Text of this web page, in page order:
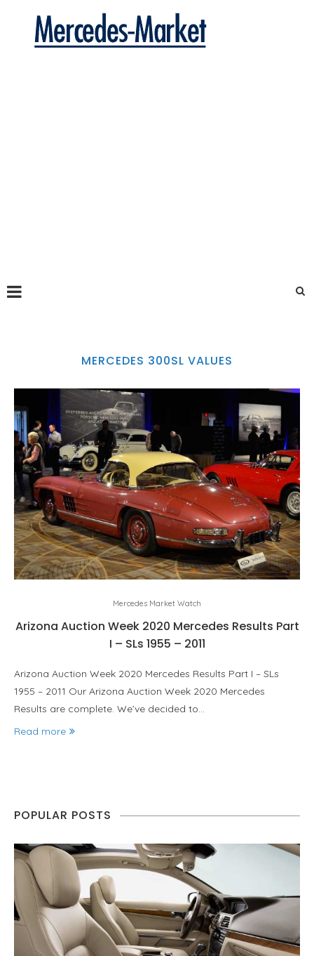
MERCEDES 300SL VALUES
Mercedes Market Watch
Arizona Auction Week 2020 Mercedes Results Part
I – SLs 1955 – 2011
Arizona Auction Week 2020 Mercedes Results Part I – SLs
1955 – 2011 Our Arizona Auction Week 2020 Mercedes
Results are complete. We’ve decided to…
Read more
POPULAR POSTS